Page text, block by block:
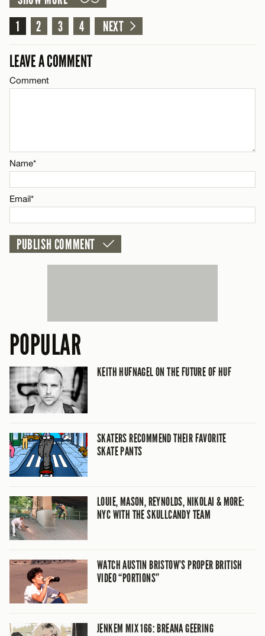
CANCEL
Name*
Email*
LEAVE A REPLY
Comment
CANCEL
1
2 3 4 NEXT
LEAVE A COMMENT
Comment
Name*
Email*
POPULAR
KEITH HUFNAGEL ON THE FUTURE OF HUF
SKATERS RECOMMEND THEIR FAVORITE
SKATE PANTS
LOUIE, MASON, REYNOLDS, NIKOLAI & MORE:
NYC WITH THE SKULLCANDY TEAM
WATCH AUSTIN BRISTOW’S PROPER BRITISH
VIDEO “PORTIONS”
JENKEM MIX 166: BREANA GEERING